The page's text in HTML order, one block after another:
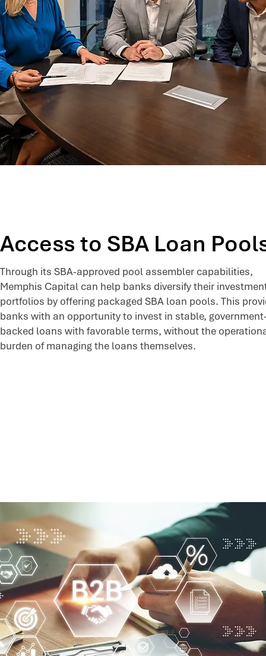
Access to SBA Loan
Through its SBA-approved pool assembler capabilities,
Memphis Capital can help banks diversify their
portfolios by offering packaged SBA loan pools. This
banks with an opportunity to invest in stable,
backed loans with favorable terms, without the
burden of managing the loans themselves.